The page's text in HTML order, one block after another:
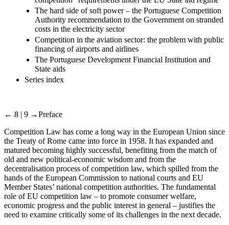
The hard side of soft power – the Portuguese Competition
Authority recommendation to the Government on stranded
costs in the electricity sector
Competition in the aviation sector: the problem with public
financing of airports and airlines
The Portuguese Development Financial Institution and
State aids
Series index
← 8 | 9 →Preface
Competition Law has come a long way in the European Union since
the Treaty of Rome came into force in 1958. It has expanded and
matured becoming highly successful, benefiting from the match of
old and new political-economic wisdom and from the
decentralisation process of competition law, which spilled from the
hands of the European Commission to national courts and EU
Member States’ national competition authorities. The fundamental
role of EU competition law – to promote consumer welfare,
economic progress and the public interest in general – justifies the
need to examine critically some of its challenges in the next decade.